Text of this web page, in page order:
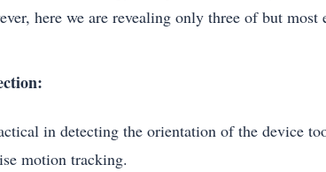
here we are revealing only three of but
in detecting the orientation of the device
motion tracking.